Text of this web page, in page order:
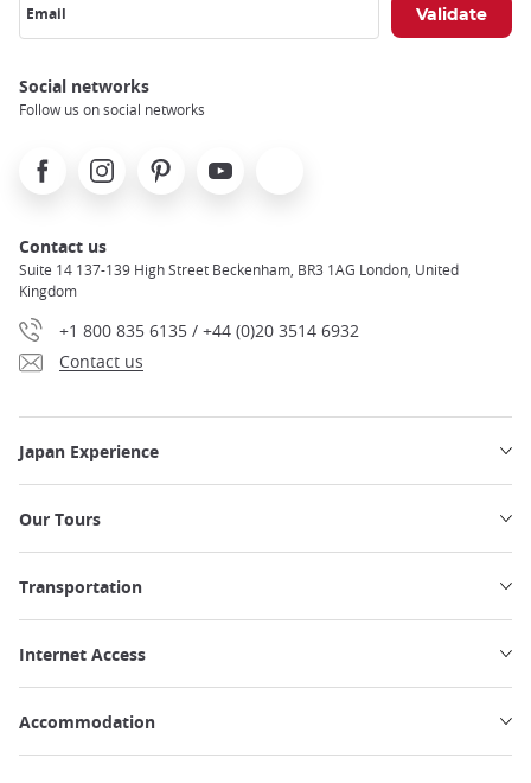
Email
Social networks
Follow us on social networks
FacebookInstagramPinterest Youtube
Contact us
Suite 14 137-139 High Street Beckenham, BR3 1AG London, United
Kingdom
+1 800 835 6135 / +44 (0)20 3514 6932
Contact us
Japan Experience
Our Tours
Transportation
Internet Access
Accommodation